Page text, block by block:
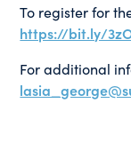
To register for
https://bit.ly/
For additional